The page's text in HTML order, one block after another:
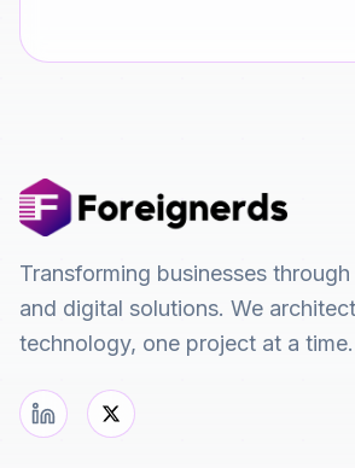
Transforming businesses
and digital solutions. We
technology, one project at a time.